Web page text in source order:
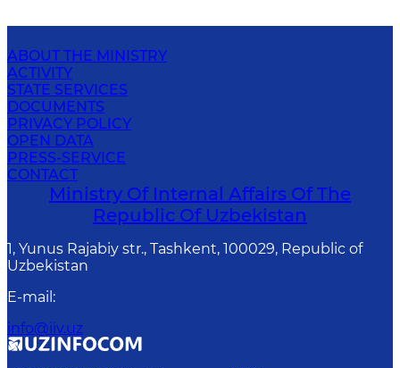
ABOUT THE MINISTRY
ACTIVITY
STATE SERVICES
DOCUMENTS
PRIVACY POLICY
OPEN DATA
PRESS-SERVICE
CONTACT
Ministry Of Internal Affairs Of The
Republic Of Uzbekistan
1, Yunus Rаjаbiy str., Tashkent, 100029, Republic of
Uzbekistan
E-mail :
info@iiv.uz